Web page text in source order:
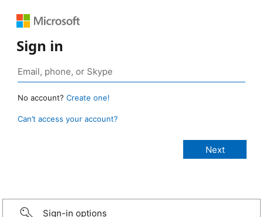
Sign in
No account? Create one!
Can’t access your account?
Sign-in options